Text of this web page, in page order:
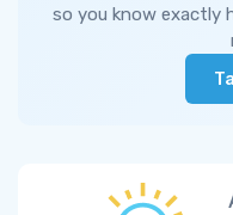
so you know exactly